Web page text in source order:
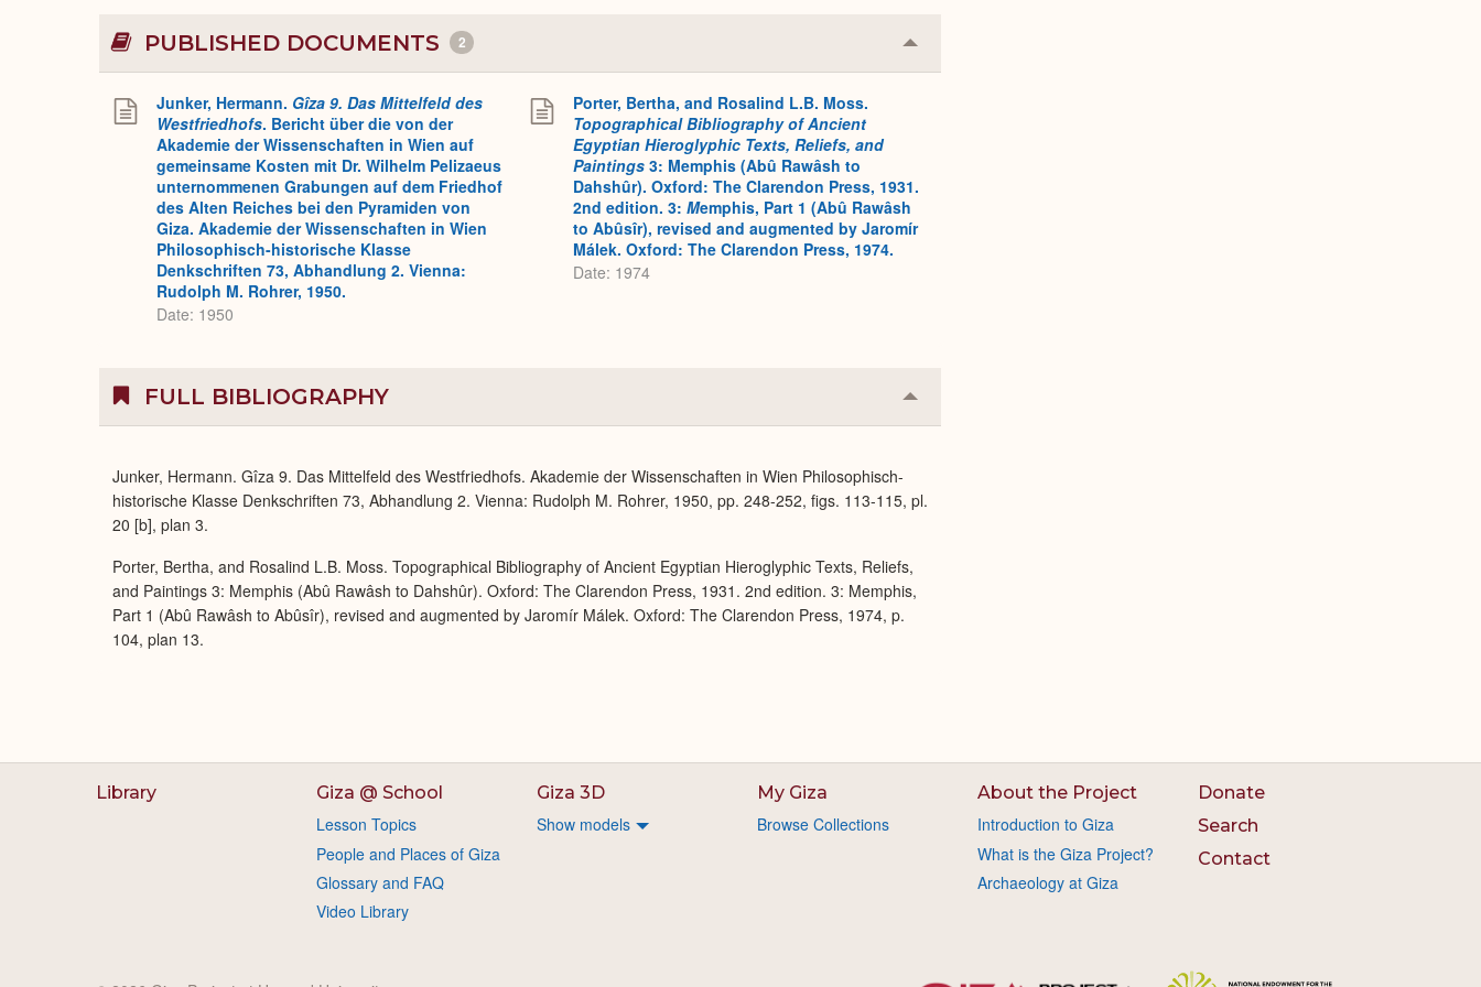
PUBLISHED DOCUMENTS 2 Collapse
or
Junker, Hermann. Gîza 9. Das Mittelfeld des
Westfriedhofs. Bericht über die von der
Akademie der Wissenschaften in Wien auf
gemeinsame Kosten mit Dr. Wilhelm Pelizaeus
unternommenen Grabungen auf dem Friedhof
des Alten Reiches bei den Pyramiden von
Giza. Akademie der Wissenschaften in Wien
Philosophisch-historische Klasse
Denkschriften 73, Abhandlung 2. Vienna:
Rudolph M. Rohrer, 1950.
Date: 1950
Porter, Bertha, and Rosalind L.B. Moss.
Topographical Bibliography of Ancient
Egyptian Hieroglyphic Texts, Reliefs, and
Paintings 3: Memphis (Abû Rawâsh to
Dahshûr). Oxford: The Clarendon Press, 1931.
2nd edition. 3: Memphis, Part 1 (Abû Rawâsh
to Abûsîr), revised and augmented by Jaromír
Málek. Oxford: The Clarendon Press, 1974.
Date: 1974
FULL BIBLIOGRAPHY Collapse
or
Junker, Hermann. Gîza 9. Das Mittelfeld des Westfriedhofs. Akademie der Wissenschaften in Wien Philosophisch-
historische Klasse Denkschriften 73, Abhandlung 2. Vienna: Rudolph M. Rohrer, 1950, pp. 248-252, figs. 113-115, pl.
20 [b], plan 3.
Porter, Bertha, and Rosalind L.B. Moss. Topographical Bibliography of Ancient Egyptian Hieroglyphic Texts, Reliefs,
and Paintings 3: Memphis (Abû Rawâsh to Dahshûr). Oxford: The Clarendon Press, 1931. 2nd edition. 3: Memphis,
Part 1 (Abû Rawâsh to Abûsîr), revised and augmented by Jaromír Málek. Oxford: The Clarendon Press, 1974, p.
104, plan 13.
Library Giza @ School
Lesson Topics
People and Places of Giza
Glossary and FAQ
Video Library
Giza 3D
Show models
My Giza
Browse Collections
About the Project
Introduction to Giza
What is the Giza Project?
Archaeology at Giza
Donate
Search
Contact